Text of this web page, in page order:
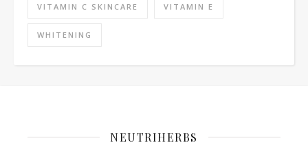
VITAMIN C SKINCARE VITAMIN E
WHITENING
NEUTRIHERBS